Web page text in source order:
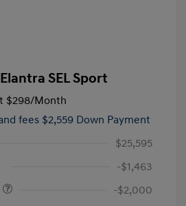
SEL Sport
$298/Month
fees $2,559 Down Payment
$25,595
-$1,463
-$2,000